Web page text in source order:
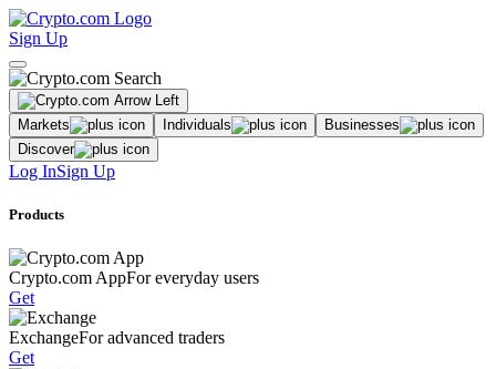
Sign Up
Markets Individuals
Businesses
Discover
Log InSign Up
Products
Crypto.com AppFor everyday users
Get
ExchangeFor advanced traders
Get